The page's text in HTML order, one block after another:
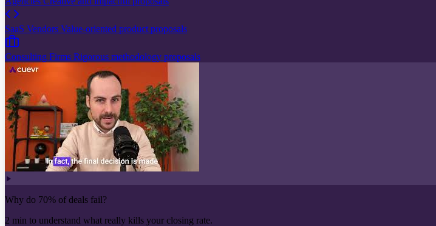
SaaS Vendors Value-oriented product proposals
Consulting Firms Rigorous methodology proposals
Why do 70% of deals fail?
2 min to understand what really kills your closing rate.